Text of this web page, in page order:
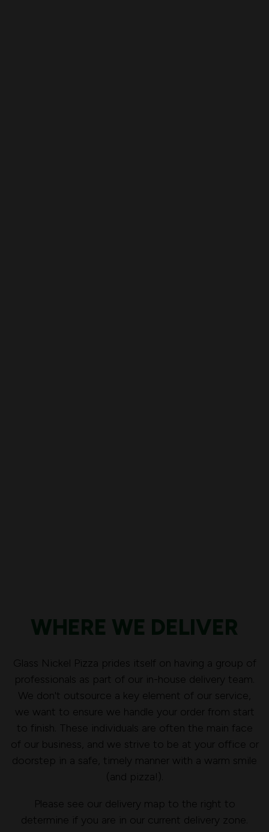
WHERE WE DELIVER
Glass Nickel Pizza prides itself on having a group of
professionals as part of our in-house delivery team.
We don't outsource a key element of our service,
we want to ensure we handle your order from start
to finish. These individuals are often the main face
of our business, and we strive to be at your office or
doorstep in a safe, timely manner with a warm smile
(and pizza!).
Please see our delivery map to the right to
determine if you are in our current delivery zone.